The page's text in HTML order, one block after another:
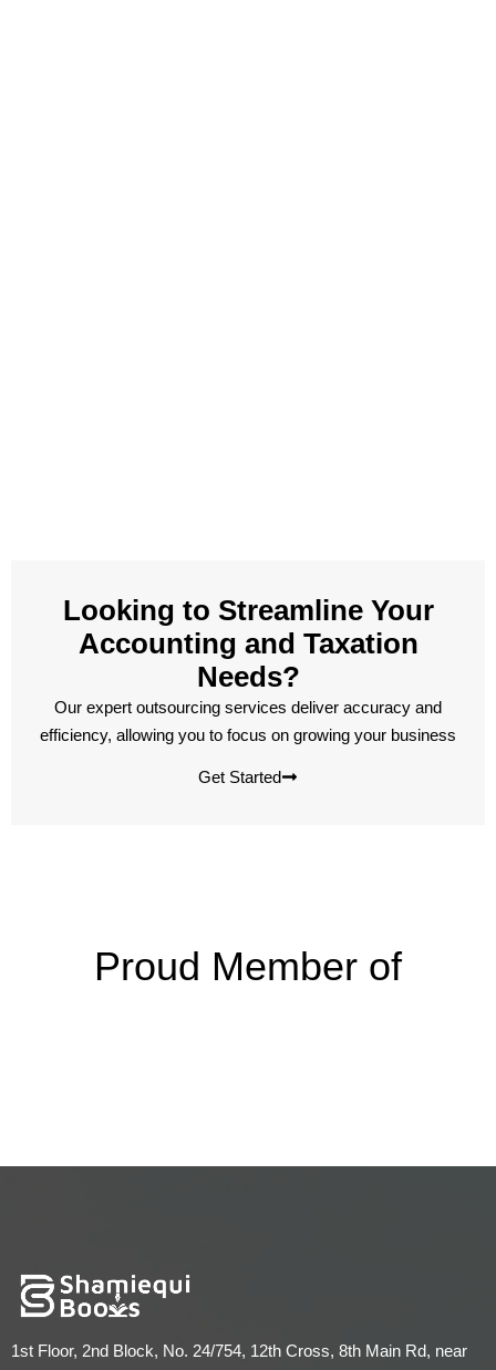
Looking to Streamline Your
Accounting and Taxation
Needs?
Our expert outsourcing services deliver accuracy and
efficiency, allowing you to focus on growing your business
Get Started
Proud Member of
1st Floor, 2nd Block, No. 24/754, 12th Cross, 8th Main Rd, near